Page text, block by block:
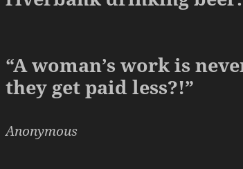
“A woman’s work is
they get paid less?!”
Anonymous